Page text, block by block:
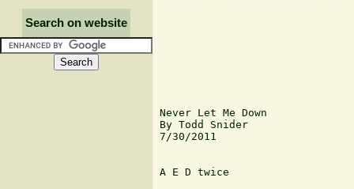
Search on website
Never Let Me Down
By Todd Snider
7/30/2011
A E D twice